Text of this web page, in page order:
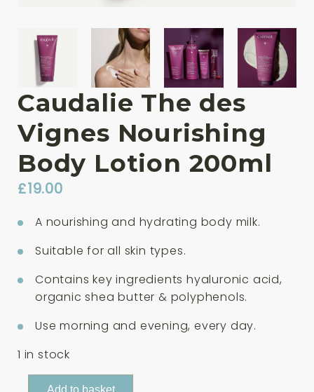
Caudalie The des
Vignes Nourishing
Body Lotion 200ml
£19.00
A nourishing and hydrating body milk.
Suitable for all skin types.
Contains key ingredients hyaluronic acid,
organic shea butter & polyphenols.
Use morning and evening, every day.
1 in stock
Caudalie
Add to basket